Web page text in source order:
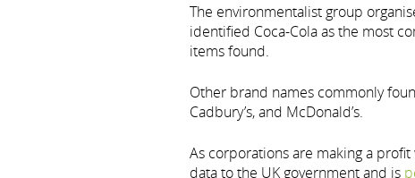
The environmentalist group
identified Coca-Cola as the most
items found.
Other brand names commonly
Cadbury’s, and McDonald’s.
As corporations are making a
data to the UK government and is